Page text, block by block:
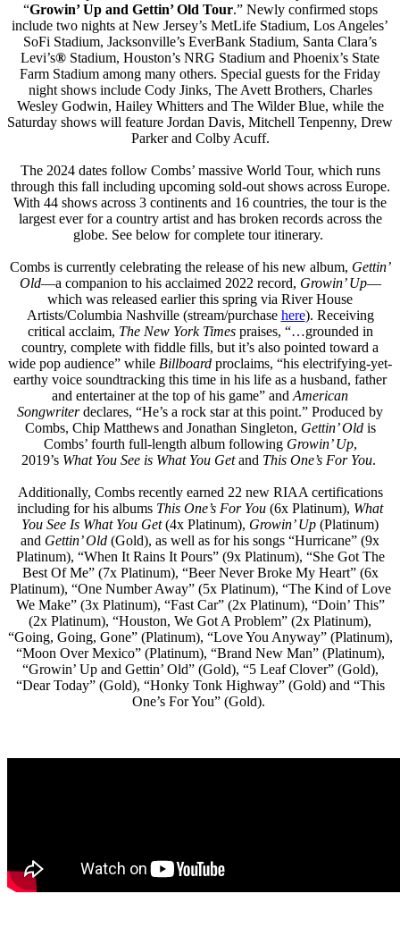
“Growin’ Up and Gettin’ Old Tour.” Newly confirmed stops
include two nights at New Jersey’s MetLife Stadium, Los Angeles’
SoFi Stadium, Jacksonville’s EverBank Stadium, Santa Clara’s
Levi’s® Stadium, Houston’s NRG Stadium and Phoenix’s State
Farm Stadium among many others. Special guests for the Friday
night shows include Cody Jinks, The Avett Brothers, Charles
Wesley Godwin, Hailey Whitters and The Wilder Blue, while the
Saturday shows will feature Jordan Davis, Mitchell Tenpenny, Drew
Parker and Colby Acuff.
The 2024 dates follow Combs’ massive World Tour, which runs
through this fall including upcoming sold-out shows across Europe.
With 44 shows across 3 continents and 16 countries, the tour is the
largest ever for a country artist and has broken records across the
globe. See below for complete tour itinerary.
Combs is currently celebrating the release of his new album, Gettin’
Old—a companion to his acclaimed 2022 record, Growin’ Up—
which was released earlier this spring via River House
Artists/Columbia Nashville (stream/purchase here). Receiving
critical acclaim, The New York Timespraises, “…grounded in
country, complete with fiddle fills, but it’s also pointed toward a
wide pop audience” while Billboard proclaims, “his electrifying-yet-
earthy voice soundtracking this time in his life as a husband, father
and entertainer at the top of his game” and American
Songwriterdeclares, “He’s a rock star at this point.” Produced by
Combs, Chip Matthews and Jonathan Singleton, Gettin’ Oldis
Combs’ fourth full-length album following Growin’ Up,
2019’s What You See is What You Getand This One’s For You.
Additionally, Combs recently earned 22 new RIAA certifications
including for his albums This One’s For You (6x Platinum), What
You See Is What You Get(4x Platinum), Growin’ Up (Platinum)
and Gettin’ Old (Gold), as well as for his songs “Hurricane” (9x
Platinum), “When It Rains It Pours” (9x Platinum), “She Got The
Best Of Me” (7x Platinum), “Beer Never Broke My Heart” (6x
Platinum), “One Number Away” (5x Platinum), “The Kind of Love
We Make” (3x Platinum), “Fast Car” (2x Platinum), “Doin’ This”
(2x Platinum), “Houston, We Got A Problem” (2x Platinum),
“Going, Going, Gone” (Platinum), “Love You Anyway” (Platinum),
“Moon Over Mexico” (Platinum), “Brand New Man” (Platinum),
“Growin’ Up and Gettin’ Old” (Gold), “5 Leaf Clover” (Gold),
“Dear Today” (Gold), “Honky Tonk Highway” (Gold) and “This
One’s For You” (Gold).